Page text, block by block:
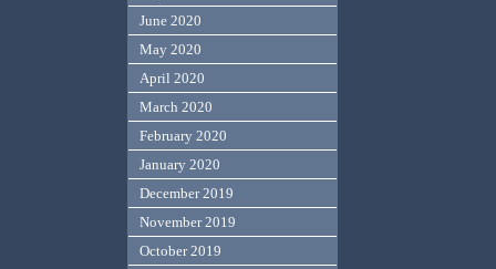
June 2020
May 2020
April 2020
March 2020
February 2020
January 2020
December 2019
November 2019
October 2019